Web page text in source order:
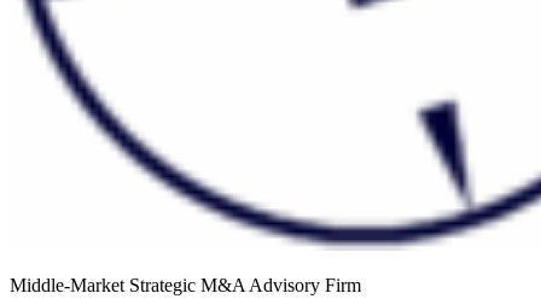
Middle-Market Strategic M&A Advisory Firm